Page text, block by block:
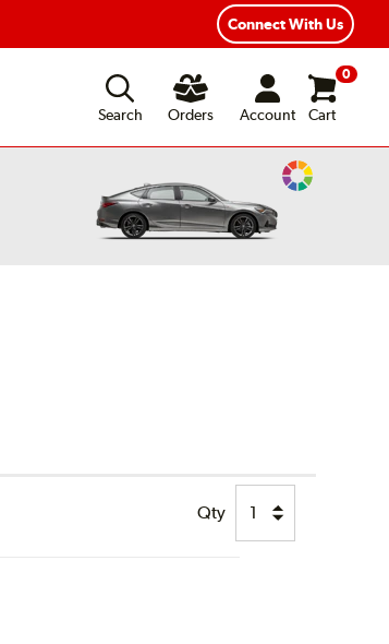
Fast, Free Shipping
Connect With Us
Search
Orders Account
0
Cart
Change
Qty